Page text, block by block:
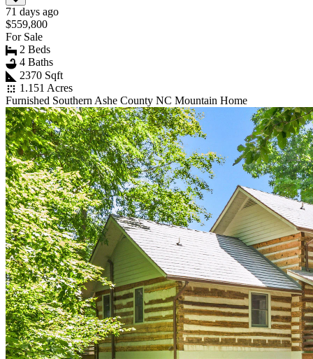
71 days ago
$559,800
For Sale
2 Beds
4 Baths
2370 Sqft
1.151 Acres
Furnished Southern Ashe County NC Mountain Home